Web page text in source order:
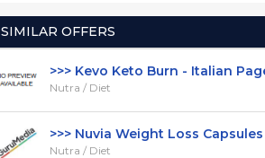
SIMILAR OFFERS
>>> Kevo Keto Burn - Italian
Nutra / Diet
>>> Nuvia Weight Loss Capsules
Nutra / Diet